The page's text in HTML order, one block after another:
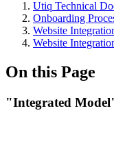
Utiq Technical
Onboarding
Website
Website
On this Page
"Integrated